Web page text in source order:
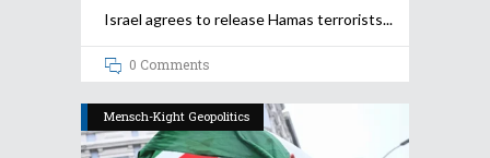
Israel agrees to release Hamas terrorists
0 Comments
Mensch-Kight Geopolitics